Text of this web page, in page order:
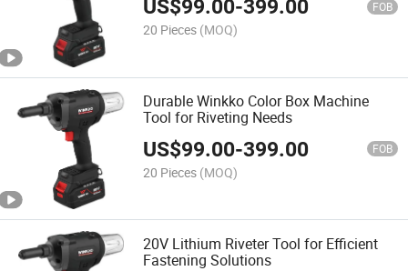
US$99.00-399.00 FOB
20 Pieces (MOQ)
Durable Winkko Color Box Machine
Tool for Riveting Needs
US$99.00-399.00 FOB
20 Pieces (MOQ)
20V Lithium Riveter Tool for Efficient
Fastening Solutions